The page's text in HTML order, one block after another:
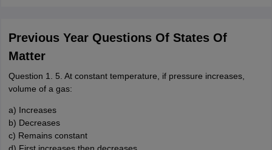
Previous Year Questions Of States Of
Matter
Question 1. 5. At constant temperature, if pressure increases,
volume of a gas:
a) Increases
b) Decreases
c) Remains constant